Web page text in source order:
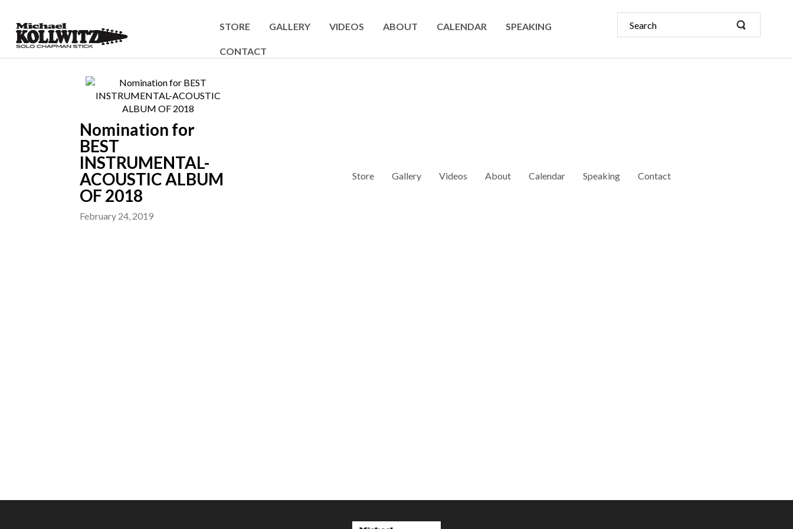
STORE GALLERY VIDEOS ABOUT CALENDAR SPEAKING
CONTACT
Store Gallery Videos About Calendar Speaking Contact
Nomination for
BEST
INSTRUMENTAL-
ACOUSTIC ALBUM
OF 2018
February 24, 2019